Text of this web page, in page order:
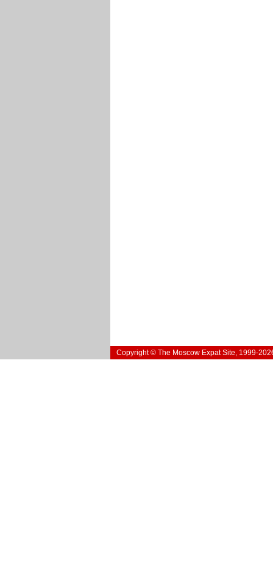
Copyright © The Moscow Expat Site, 1999-